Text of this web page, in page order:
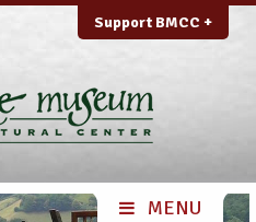
Support BMCC +